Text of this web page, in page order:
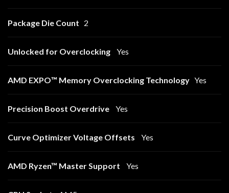
Package Die Count 2
Unlocked for Overclocking Yes
AMD EXPO™ Memory Overclocking Technology Yes
Precision Boost Overdrive Yes
Curve Optimizer Voltage Offsets Yes
AMD Ryzen™ Master Support Yes